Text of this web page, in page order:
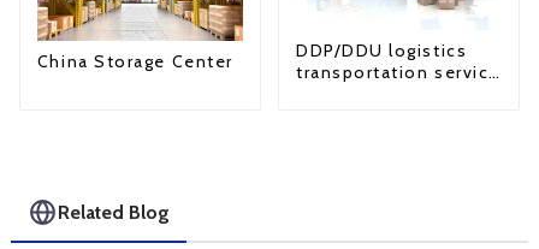
China Storage Center
DDP/DDU logistics
transportation service
Related Blog